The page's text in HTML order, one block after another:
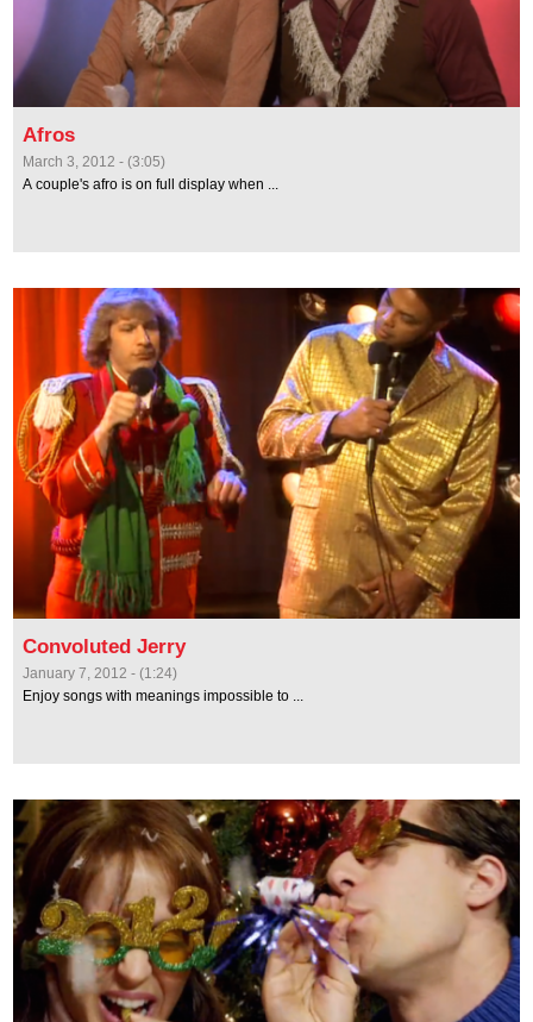
Afros
March 3, 2012 - (3:05)
A couple's afro is on full display when ...
Convoluted Jerry
January 7, 2012 - (1:24)
Enjoy songs with meanings impossible to ...